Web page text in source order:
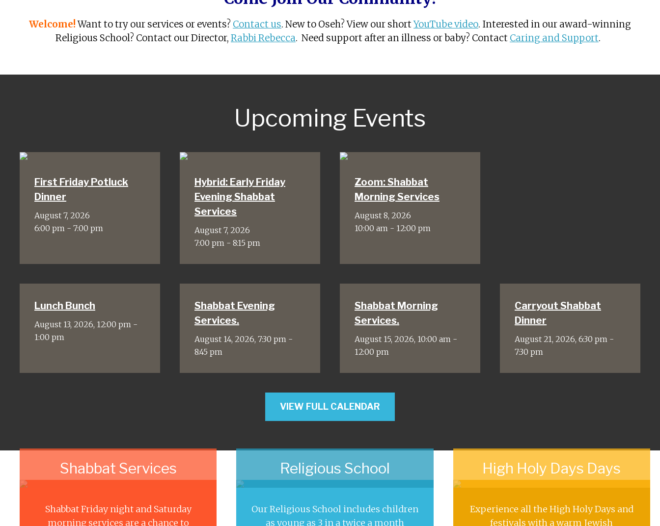
Welcome! Want to try our services or events? Contact us. New to Oseh? View our shortYouTube video. Interested in our award-winning
Religious School? Contact our Director, Rabbi Rebecca. Need support after an illness or baby? Contact Caring and Support.
Upcoming Events
First Friday Potluck
Dinner
August 7, 2026
6:00 pm - 7:00 pm
Hybrid: Early Friday
Evening Shabbat
Services
August 7, 2026
7:00 pm - 8:15 pm
Zoom: Shabbat
Morning Services
August 8, 2026
10:00 am - 12:00 pm
Lunch Bunch
August 13, 2026, 12:00 pm -
1:00 pm
Shabbat Evening
Services.
August 14, 2026, 7:30 pm -
8:45 pm
Shabbat Morning
Services.
August 15, 2026, 10:00 am -
12:00 pm
Carryout Shabbat
Dinner
August 21, 2026, 6:30 pm -
7:30 pm
VIEW FULL CALENDAR
Shabbat Services
Shabbat Friday night and Saturday
morning services are a chance to
Religious School
Our Religious School includes children
as young as 3 in a twice a month
High Holy Days Days
Experience all the High Holy Days and
festivals with a warm Jewish